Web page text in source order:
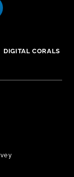
DIGITAL CORALS